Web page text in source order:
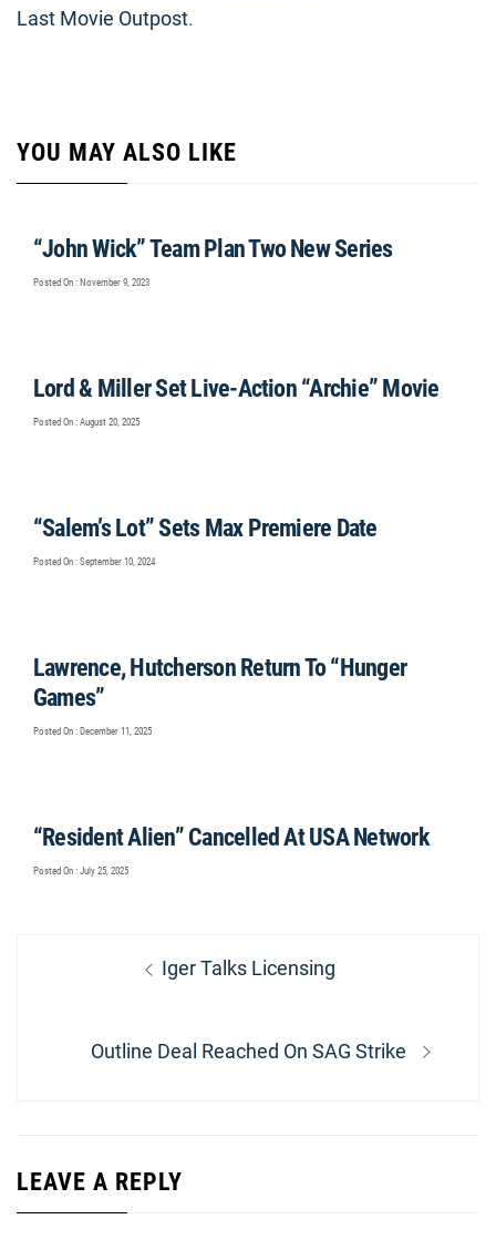
Last Movie Outpost.
YOU MAY ALSO LIKE
“John Wick” Team Plan Two New Series
Posted On : November 9, 2023
Lord & Miller Set Live-Action “Archie” Movie
Posted On : August 20, 2025
“Salem’s Lot” Sets Max Premiere Date
Posted On : September 10, 2024
Lawrence, Hutcherson Return To “Hunger
Games”
Posted On : December 11, 2025
“Resident Alien” Cancelled At USA Network
Posted On : July 25, 2025
navigation
Previous
Iger Talks Licensing
Next
Outline Deal Reached On SAG Strike
LEAVE A REPLY